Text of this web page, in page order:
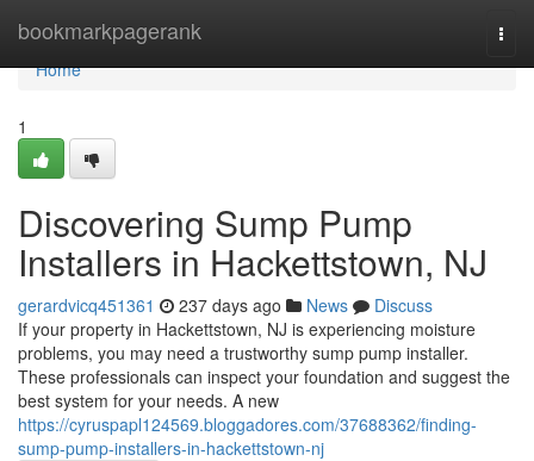
bookmarkpagerank
Home
Home
1
Discovering Sump Pump
Installers in Hackettstown, NJ
gerardvicq451361 237 days ago News
Discuss
If your property in Hackettstown, NJ is experiencing moisture
problems, you may need a trustworthy sump pump installer.
These professionals can inspect your foundation and suggest the
best system for your needs. A new
https://cyruspapl124569.bloggadores.com/37688362/finding-
sump-pump-installers-in-hackettstown-nj